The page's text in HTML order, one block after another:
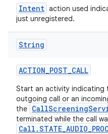
Intent action used
just unregistered.
String
ACTION_POST_CALL
Start an activity
outgoing call or an
the
terminated while the call